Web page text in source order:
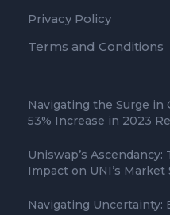
Privacy Policy
Terms and Conditions
Navigating the Surge in
53% Increase in 2023
Uniswap’s Ascendancy:
Impact on UNI’s Market
Navigating Uncertainty: